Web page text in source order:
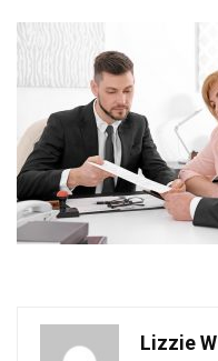
Lizzie W